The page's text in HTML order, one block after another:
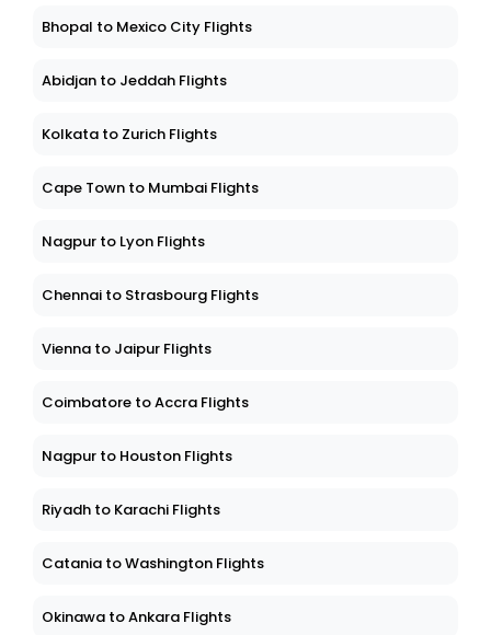
Bhopal to Mexico City Flights
Abidjan to Jeddah Flights
Kolkata to Zurich Flights
Cape Town to Mumbai Flights
Nagpur to Lyon Flights
Chennai to Strasbourg Flights
Vienna to Jaipur Flights
Coimbatore to Accra Flights
Nagpur to Houston Flights
Riyadh to Karachi Flights
Catania to Washington Flights
Okinawa to Ankara Flights